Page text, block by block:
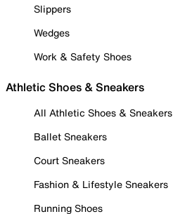
Slippers
Wedges
Work & Safety Shoes
Athletic Shoes & Sneakers
All Athletic Shoes & Sneakers
Ballet Sneakers
Court Sneakers
Fashion & Lifestyle Sneakers
Running Shoes